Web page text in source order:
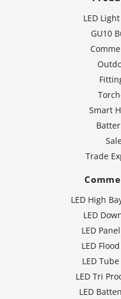
LED
GU10
Smart
Trade
LED High
LED
LED
LED
LED
LED Tri
LED